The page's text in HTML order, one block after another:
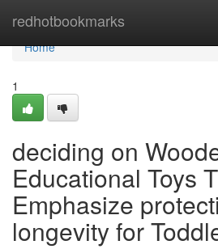
redhotbookmarks
Home
Home
1
deciding on
Educational Toys
Emphasize
longevity for